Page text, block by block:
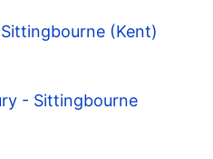
(Kent)
- Sittingbourne